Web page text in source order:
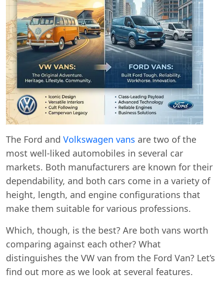
The Ford and Volkswagen vans are two of the
most well-liked automobiles in several car
markets. Both manufacturers are known for their
dependability, and both cars come in a variety of
height, length, and engine configurations that
make them suitable for various professions.
Which, though, is the best? Are both vans worth
comparing against each other? What
distinguishes the VW van from the Ford Van? Let’s
find out more as we look at several features.